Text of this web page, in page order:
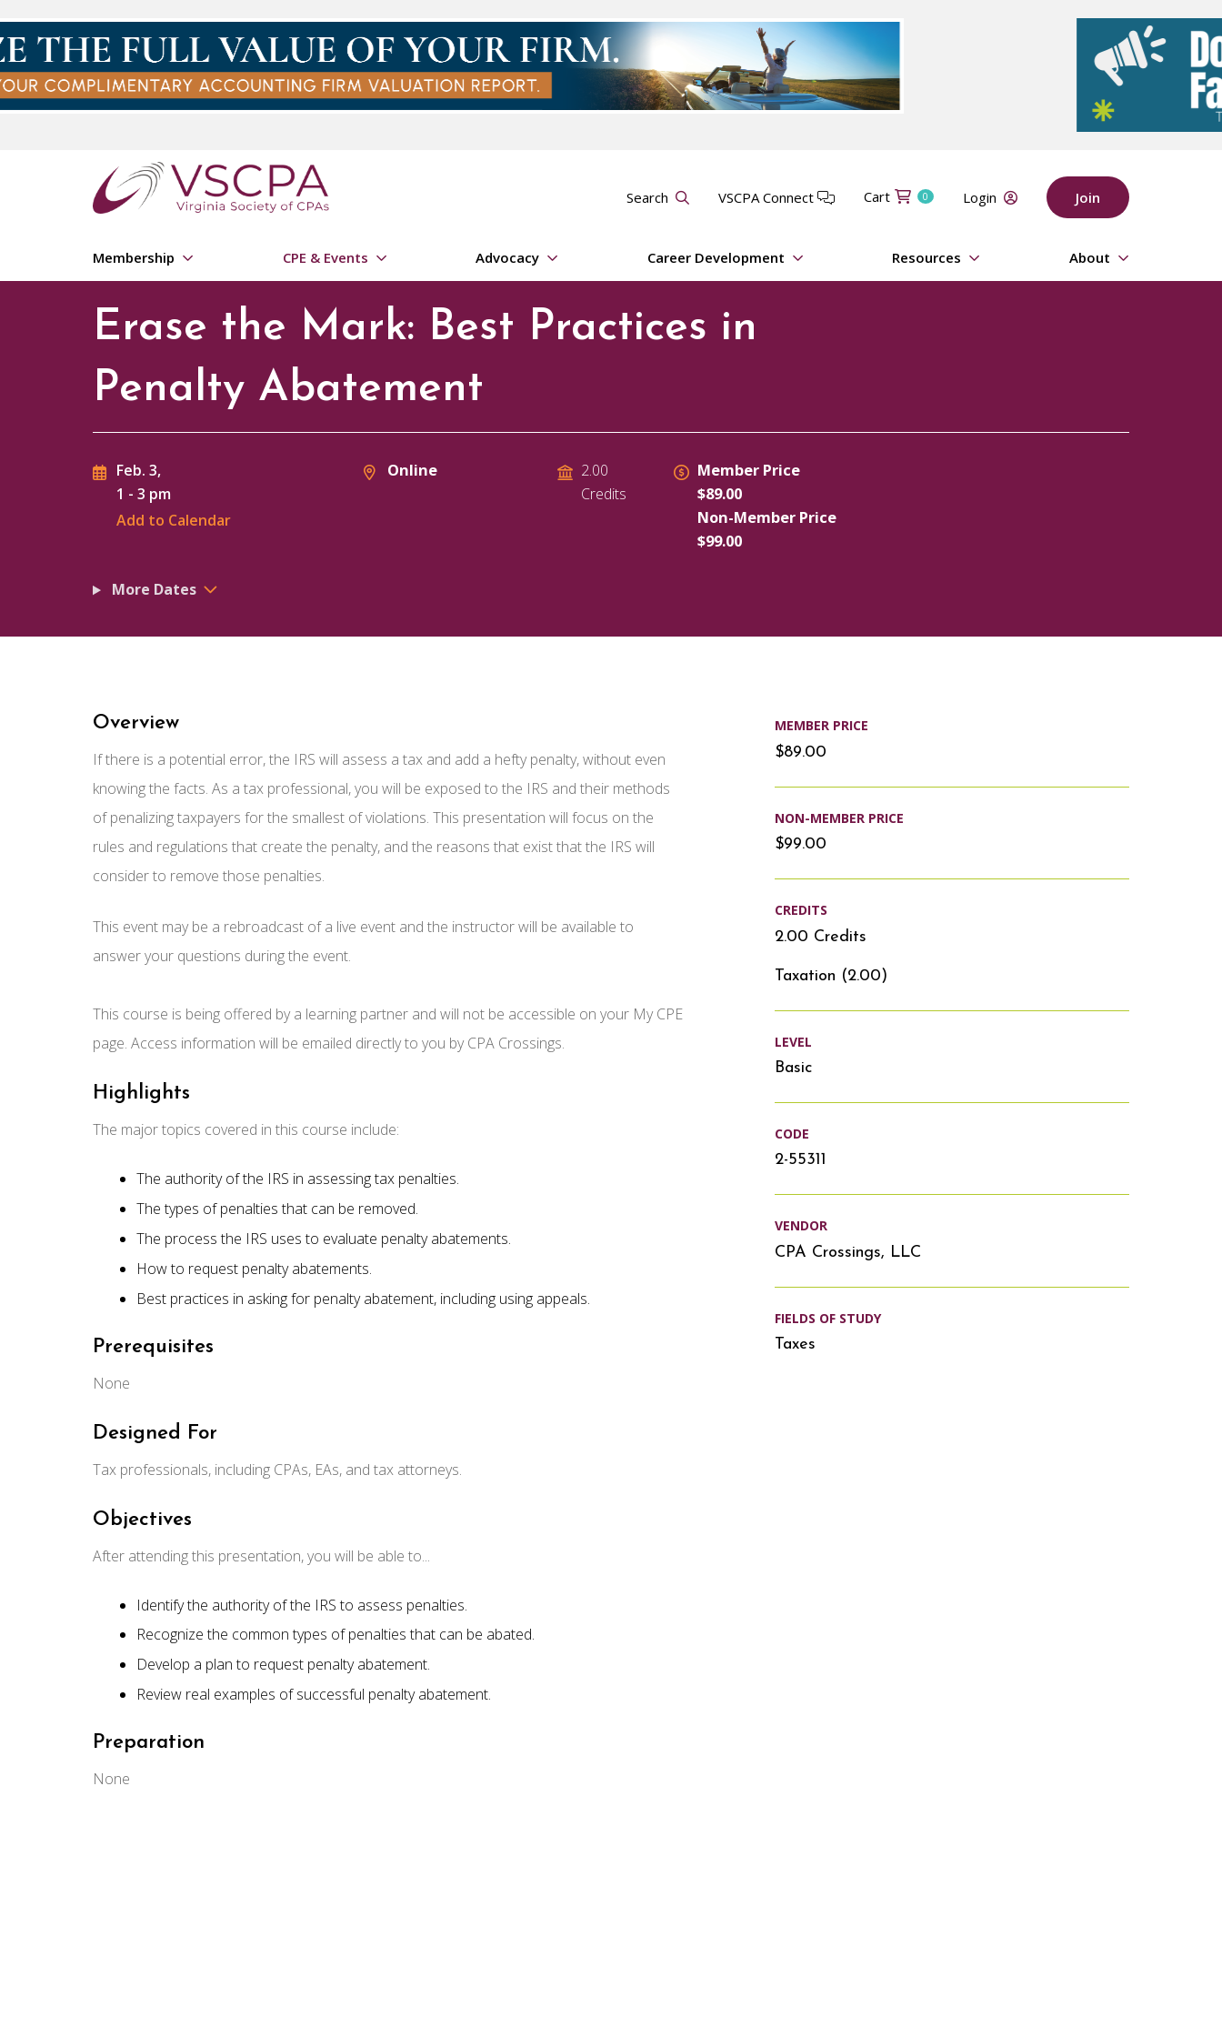
Search VSCPA Connect Cart 0 Login Join
Membership CPE & Events Advocacy Career Development Resources About
Erase the Mark: Best Practices in
Penalty Abatement
Feb. 3,
1 - 3 pm
Add to Calendar
Online
2.00
Credits
Member Price
$89.00
Non-Member Price
$99.00
More Dates
Overview
If there is a potential error, the IRS will assess a tax and add a hefty penalty, without even
knowing the facts. As a tax professional, you will be exposed to the IRS and their methods
of penalizing taxpayers for the smallest of violations. This presentation will focus on the
rules and regulations that create the penalty, and the reasons that exist that the IRS will
consider to remove those penalties.
This event may be a rebroadcast of a live event and the instructor will be available to
answer your questions during the event.
This course is being offered by a learning partner and will not be accessible on your My CPE
page. Access information will be emailed directly to you by CPA Crossings.
Highlights
The major topics covered in this course include:
The authority of the IRS in assessing tax penalties.
The types of penalties that can be removed.
The process the IRS uses to evaluate penalty abatements.
How to request penalty abatements.
Best practices in asking for penalty abatement, including using appeals.
Prerequisites
None
Designed For
Tax professionals, including CPAs, EAs, and tax attorneys.
Objectives
After attending this presentation, you will be able to...
Identify the authority of the IRS to assess penalties.
Recognize the common types of penalties that can be abated.
Develop a plan to request penalty abatement.
Review real examples of successful penalty abatement.
Preparation
None
MEMBER PRICE
$89.00
NON-MEMBER PRICE
$99.00
CREDITS
2.00 Credits
Taxation (2.00)
LEVEL
Basic
CODE
2-55311
VENDOR
CPA Crossings, LLC
FIELDS OF STUDY
Taxes